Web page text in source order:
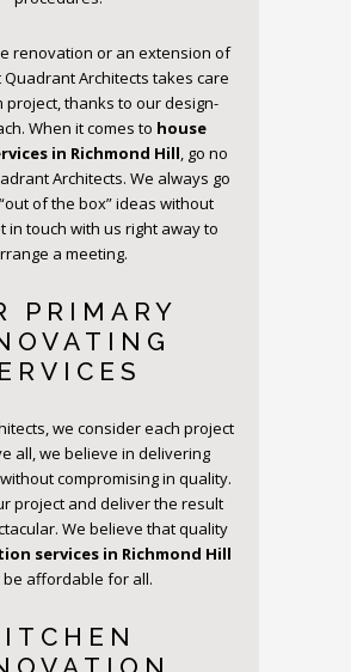
renovation or an extension of
Architects takes care
project, thanks to our design-
When it comes to house
in Richmond Hill, go no
Architects. We always go
of the box” ideas without
in touch with us right away to
a meeting.
PRIMARY
we consider each project
all, we believe in delivering
compromising in quality.
project and deliver the result
We believe that quality
services in Richmond Hill
be affordable for all.